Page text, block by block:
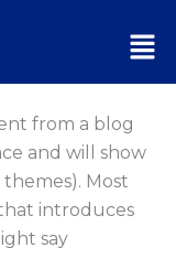
from a blog
and will show
Most
introduces
say